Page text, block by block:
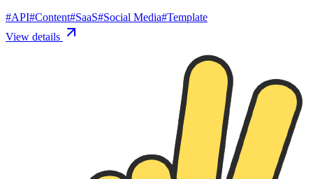
#API#Content#SaaS#Social Media#Template
View details